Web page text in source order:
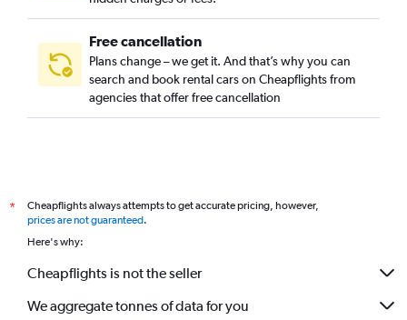
Free cancellation
Plans change – we get it. And that’s why you can
search and book rental cars on Cheapflights from
agencies that offer free cancellation
*
Cheapflights always attempts to get accurate pricing, however,
prices are not guaranteed.
Here's why:
Cheapflights is not the seller
We aggregate tonnes of data for you